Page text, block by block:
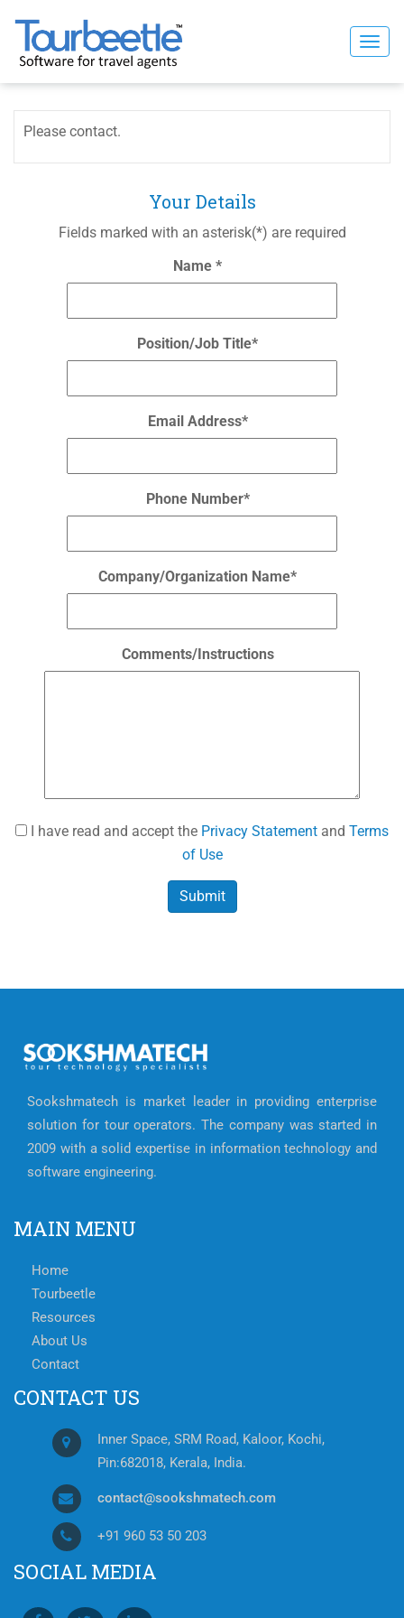
content
Please contact.
Your Details
Fields marked with an asterisk(*) are required
Name *
Position/Job Title*
Email Address*
Phone Number*
Company/Organization Name*
Comments/Instructions
I have read and accept the Privacy Statement and Terms
of Use
Sookshmatech is market leader in providing enterprise
solution for tour operators. The company was started in
2009 with a solid expertise in information technology and
software engineering.
MAIN MENU
Home
Tourbeetle
Resources
About Us
Contact
CONTACT US
Inner Space, SRM Road, Kaloor, Kochi,
Pin:682018, Kerala, India.
contact@sookshmatech.com
+91 960 53 50 203
SOCIAL MEDIA